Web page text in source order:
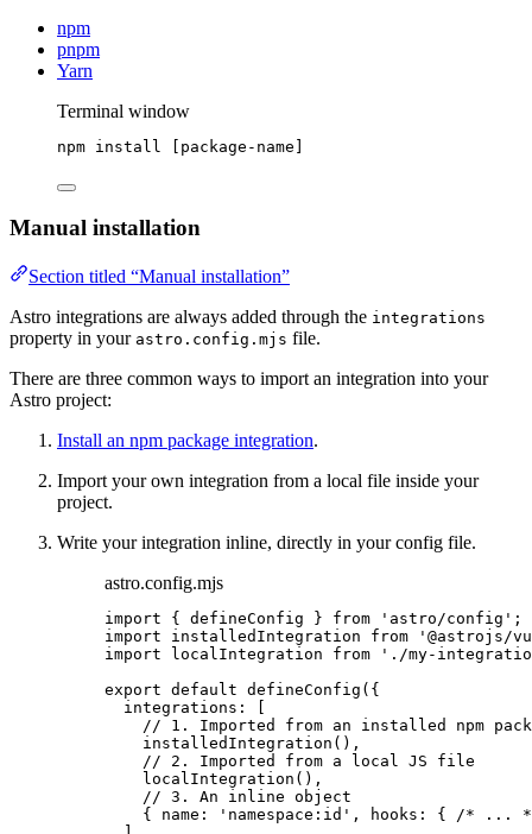
npm
pnpm
Yarn
Terminal window
npm install [package-name]
Manual installation
Section titled “Manual installation”
Astro integrations are always added through the integrations
property in your astro.config.mjs file.
There are three common ways to import an integration into your
Astro project:
Install an npm package integration.
Import your own integration from a local file inside your
project.
Write your integration inline, directly in your config file.
astro.config.mjs
import { defineConfig } from ' astro/config ' ;
import installedIntegration from ' @astrojs/
import localIntegration from ' ./my-
export default defineConfig ({
integrations: [
// 1. Imported from an installed npm
installedIntegration (),
// 2. Imported from a local JS file
localIntegration (),
// 3. An inline object
{ name:
' namespace:id ' , hooks: {
/* ...